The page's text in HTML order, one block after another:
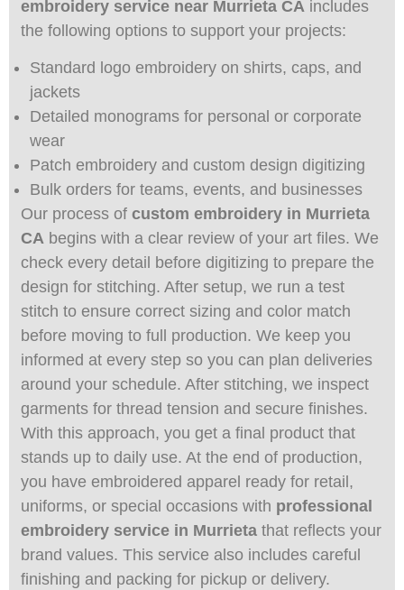
embroidery service near Murrieta CA includes
the following options to support your projects:
Standard logo embroidery on shirts, caps, and
jackets
Detailed monograms for personal or corporate
wear
Patch embroidery and custom design digitizing
Bulk orders for teams, events, and businesses
Our process of custom embroidery in Murrieta
CA begins with a clear review of your art files. We
check every detail before digitizing to prepare the
design for stitching. After setup, we run a test
stitch to ensure correct sizing and color match
before moving to full production. We keep you
informed at every step so you can plan deliveries
around your schedule. After stitching, we inspect
garments for thread tension and secure finishes.
With this approach, you get a final product that
stands up to daily use. At the end of production,
you have embroidered apparel ready for retail,
uniforms, or special occasions with professional
embroidery service in Murrieta that reflects your
brand values. This service also includes careful
finishing and packing for pickup or delivery.